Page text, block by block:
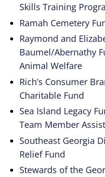
Skills Training
Ramah Cemetery
Raymond and
Baumel/Abernathy
Animal Welfare
Rich’s Consumer
Charitable Fund
Sea Island Legacy
Team Member
Southeast Georgia
Relief Fund
Stewards of the